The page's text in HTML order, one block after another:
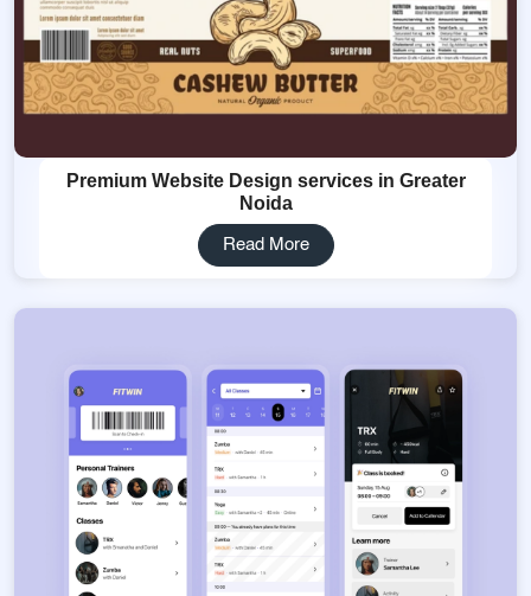
Premium Website Design services in Greater
Noida
Read More